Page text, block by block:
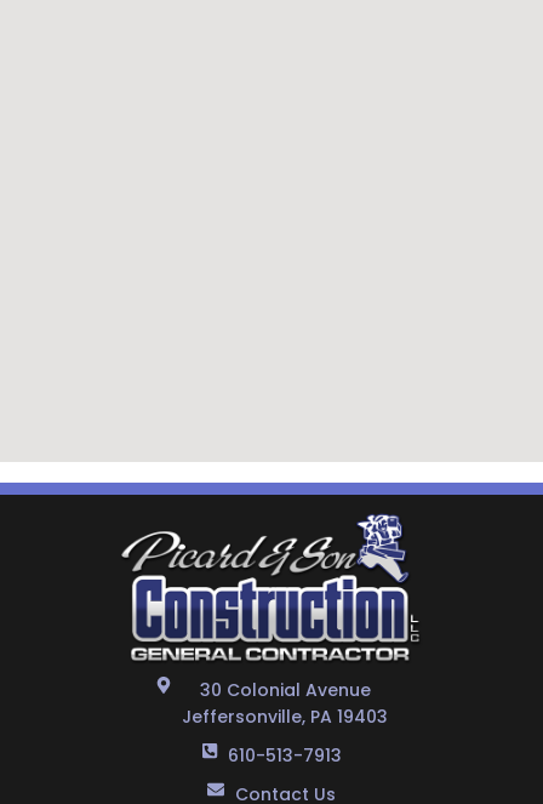
30 Colonial Avenue
Jeffersonville, PA 19403
610-513-7913
Contact Us